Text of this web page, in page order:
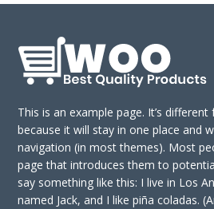
This is an example page. It’s
because it will stay in one place and
navigation (in most themes). Most
page that introduces them to
say something like this: I live in Los
named Jack, and I like piña coladas.